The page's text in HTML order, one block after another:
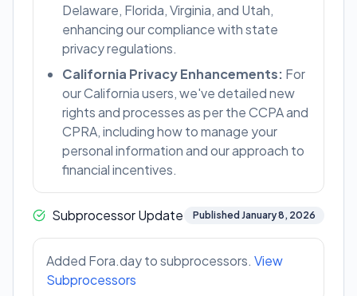
Delaware, Florida, Virginia, and Utah,
enhancing our compliance with state
privacy regulations.
California Privacy Enhancements: For
our California users, we've detailed new
rights and processes as per the CCPA and
CPRA, including how to manage your
personal information and our approach to
financial incentives.
Subprocessor Update Published January 8, 2026
Added Fora.day to subprocessors. View
Subprocessors